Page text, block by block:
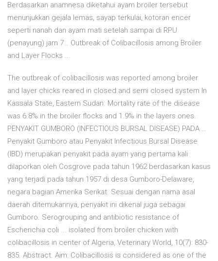
Berdasarkan anamnesa diketahui ayam broiler tersebut
menunjukkan gejala lemas, sayap terkulai, kotoran encer
seperti nanah dan ayam mati setelah sampai di RPU
(penayung) jam 7… Outbreak of Colibacillosis among Broiler
and Layer Flocks ...
The outbreak of colibacillosis was reported among broiler
and layer chicks reared in closed and semi closed system In
Kassala State, Eastern Sudan. Mortality rate of the disease
was 6.8% in the broiler flocks and 1.9% in the layers ones.
PENYAKIT GUMBORO (INFECTIOUS BURSAL DISEASE) PADA …
Penyakit Gumboro atau Penyakit Infectious Bursal Disease
(IBD) merupakan penyakit pada ayam yang pertama kali
dilaporkan oleh Cosgrove pada tahun 1962 berdasarkan kasus
yang terjadi pada tahun 1957 di desa Gumboro-Delaware,
negara bagian Amerika Serikat. Sesuai dengan nama asal
daerah ditemukannya, penyakit ini dikenal juga sebagai
Gumboro. Serogrouping and antibiotic resistance of
Escherichia coli ... isolated from broiler chicken with
colibacillosis in center of Algeria, Veterinary World, 10(7): 830-
835. Abstract. Aim: Colibacillosis is considered as one of the